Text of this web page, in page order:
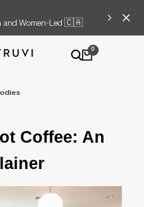
Women-Led 🇨🇦
0
Coffee: An